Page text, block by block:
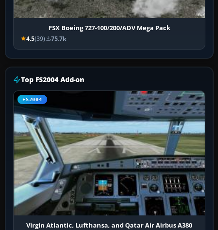
FSX Boeing 727-100/200/ADV Mega Pack
4.5(39) 75.7k
Top FS2004 Add-on
FS2004
Virgin Atlantic, Lufthansa, and Qatar Air Airbus A380